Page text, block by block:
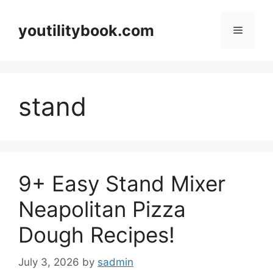
contentyoutilitybook.com Menu
stand
9+ Easy Stand Mixer
Neapolitan Pizza
Dough Recipes!
July 3, 2026 by sadmin